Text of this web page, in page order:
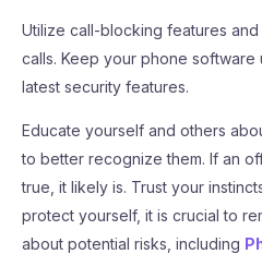
Utilize call-blocking features
calls. Keep your phone
latest security features.
Educate yourself and others
to better recognize them. If an
true, it likely is. Trust your
protect yourself, it is crucial to
about potential risks, including